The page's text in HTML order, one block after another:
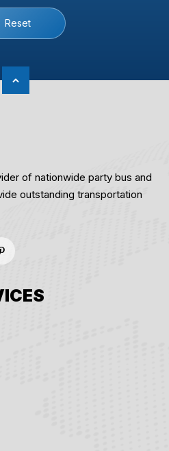
Reset
of nationwide party bus and
outstanding transportation